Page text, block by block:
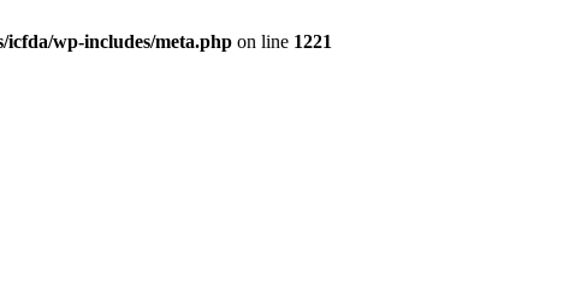
icfda/wp-includes/meta.php on line 1221